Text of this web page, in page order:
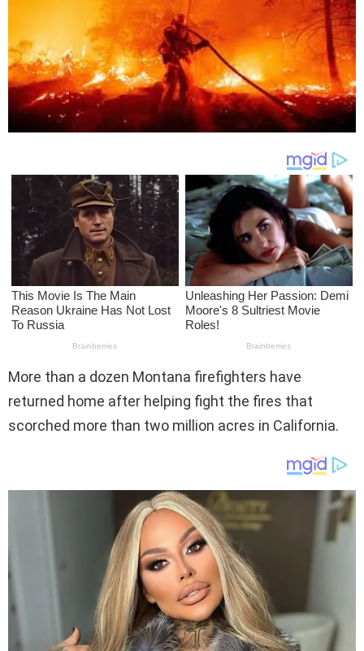
More than a dozen Montana firefighters have
returned home after helping fight the fires that
scorched more than two million acres in California.